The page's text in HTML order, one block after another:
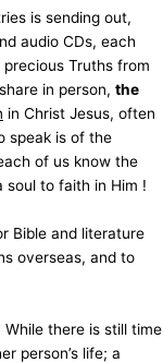
is sending out,
audio CDs, each
Truths from
in person, the
in Christ Jesus, often
speak is of the
of us know the
soul to faith in Him !
Bible and literature
overseas, and to
there is still time
person’s life; a